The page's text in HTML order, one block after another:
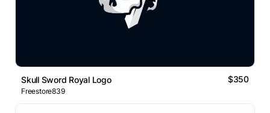
Skull Sword Royal Logo $350
Freestore839